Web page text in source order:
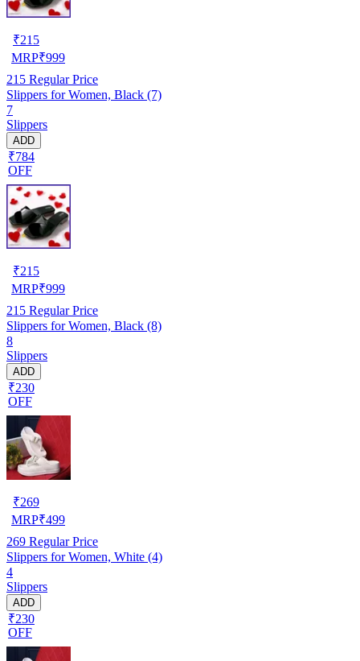
₹215
MRP₹999
215 Regular Price
Slippers for Women, Black (7)
7
Slippers
ADD
₹784
OFF
₹215
MRP₹999
215 Regular Price
Slippers for Women, Black (8)
8
Slippers
ADD
₹230
OFF
₹269
MRP₹499
269 Regular Price
Slippers for Women, White (4)
4
Slippers
ADD
₹230
OFF